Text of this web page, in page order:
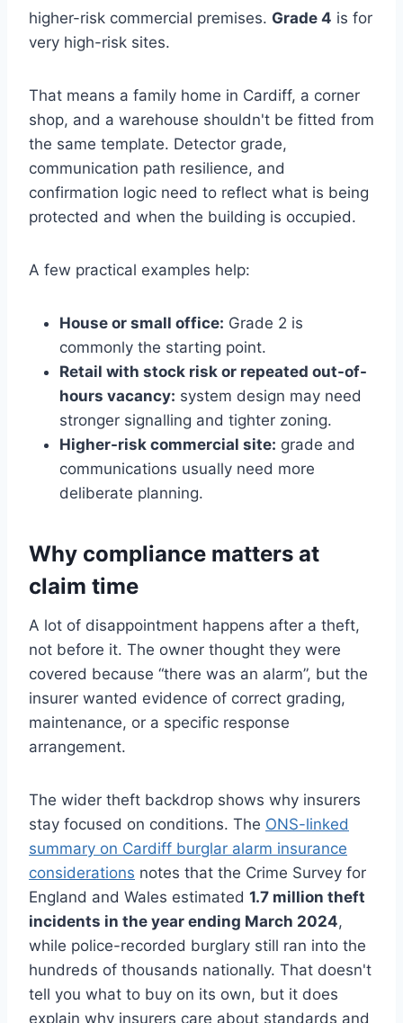
higher-risk commercial premises. Grade 4 is for
very high-risk sites.
That means a family home in Cardiff, a corner
shop, and a warehouse shouldn't be fitted from
the same template. Detector grade,
communication path resilience, and
confirmation logic need to reflect what is being
protected and when the building is occupied.
A few practical examples help:
House or small office: Grade 2 is
commonly the starting point.
Retail with stock risk or repeated out-of-
hours vacancy: system design may need
stronger signalling and tighter zoning.
Higher-risk commercial site: grade and
communications usually need more
deliberate planning.
Why compliance matters at
claim time
A lot of disappointment happens after a theft,
not before it. The owner thought they were
covered because “there was an alarm”, but the
insurer wanted evidence of correct grading,
maintenance, or a specific response
arrangement.
The wider theft backdrop shows why insurers
stay focused on conditions. The ONS-linked
summary on Cardiff burglar alarm insurance
considerations notes that the Crime Survey for
England and Wales estimated 1.7 million theft
incidents in the year ending March 2024,
while police-recorded burglary still ran into the
hundreds of thousands nationally. That doesn't
tell you what to buy on its own, but it does
explain why insurers care about standards and